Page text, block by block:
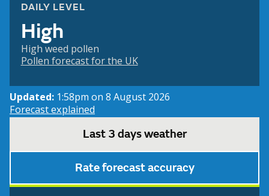
DAILY LEVEL
High
High weed pollen
Pollen forecast for the UK
Updated: 1:58pm on 8 August 2026
Forecast explained
Last 3 days weather
Rate forecast accuracy